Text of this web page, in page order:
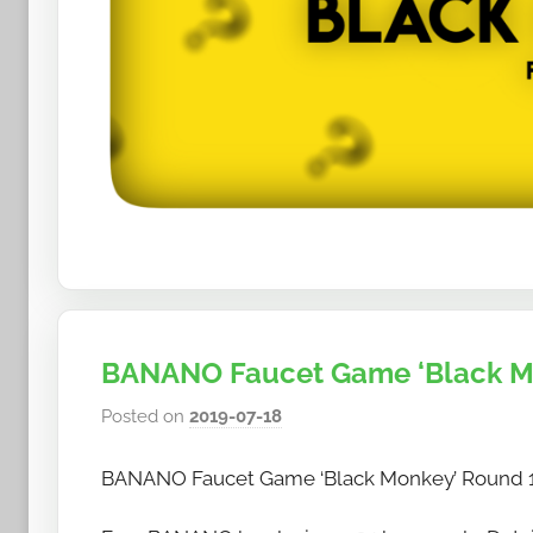
BANANO Faucet Game ‘Black
Posted on 2019-07-18b
h
BANANO Faucet Game ‘Black Monkey’ Round